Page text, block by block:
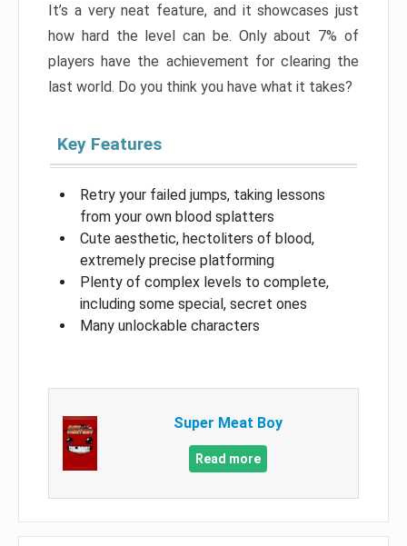
It’s a very neat feature, and it showcases just
how hard the level can be. Only about 7% of
players have the achievement for clearing the
last world. Do you think you have what it takes?
Key Features
Retry your failed jumps, taking lessons
from your own blood splatters
Cute aesthetic, hectoliters of blood,
extremely precise platforming
Plenty of complex levels to complete,
including some special, secret ones
Many unlockable characters
Super Meat Boy
Read more